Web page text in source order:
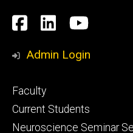
Social
Media
Facebook
LinkedIn
Admin Login
Footer
primary
Faculty
Current Students
Neuroscience Seminar